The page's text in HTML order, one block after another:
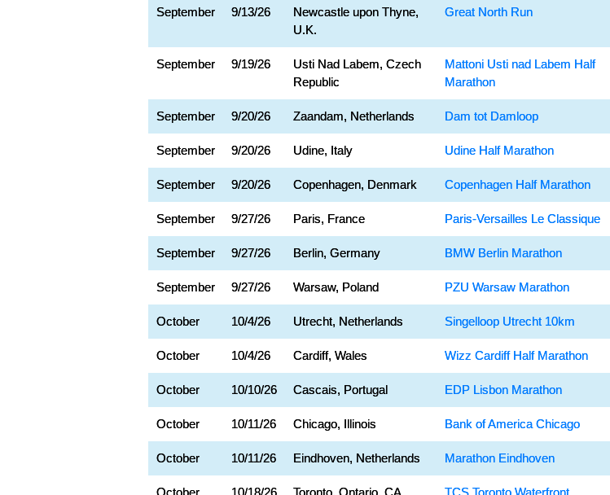
September 9/13/26
Newcastle upon Thyne,
U.K.
Great North Run
September 9/19/26
Usti Nad Labem, Czech
Republic
Mattoni Usti nad Labem Half
Marathon
September 9/20/26 Zaandam, Netherlands Dam tot Damloop
September 9/20/26 Udine, Italy Udine Half Marathon
September 9/20/26 Copenhagen, Denmark Copenhagen Half Marathon
September 9/27/26 Paris, France Paris-Versailles Le Classique
September 9/27/26 Berlin, Germany BMW Berlin Marathon
September 9/27/26 Warsaw, Poland PZU Warsaw Marathon
October 10/4/26 Utrecht, Netherlands Singelloop Utrecht 10km
October 10/4/26 Cardiff, Wales Wizz Cardiff Half Marathon
October 10/10/26 Cascais, Portugal EDP Lisbon Marathon
October 10/11/26 Chicago, Illinois Bank of America Chicago
October 10/11/26 Eindhoven, Netherlands Marathon Eindhoven